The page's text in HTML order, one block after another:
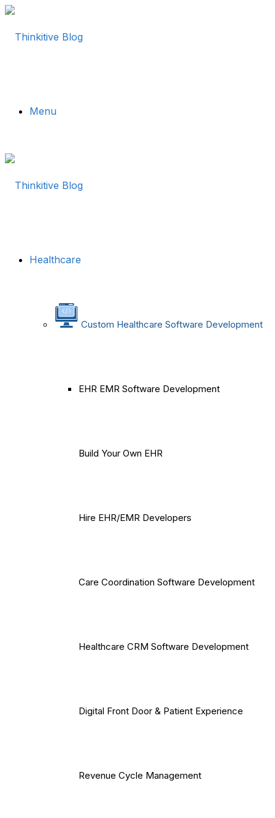
Menu
Healthcare
Custom Healthcare Software Development
EHR EMR Software Development
Build Your Own EHR
Hire EHR/EMR Developers
Care Coordination Software Development
Healthcare CRM Software Development
Digital Front Door & Patient Experience
Revenue Cycle Management